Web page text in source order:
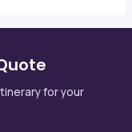
for your